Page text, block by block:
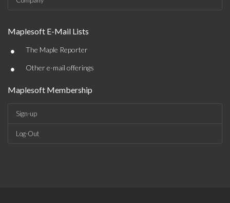
Maplesoft E-Mail Lists
• The Maple Reporter
• Other e-mail offerings
Maplesoft Membership
Sign-up
Log-Out